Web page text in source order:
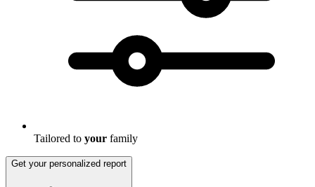
Tailored to your family
Get your personalized report